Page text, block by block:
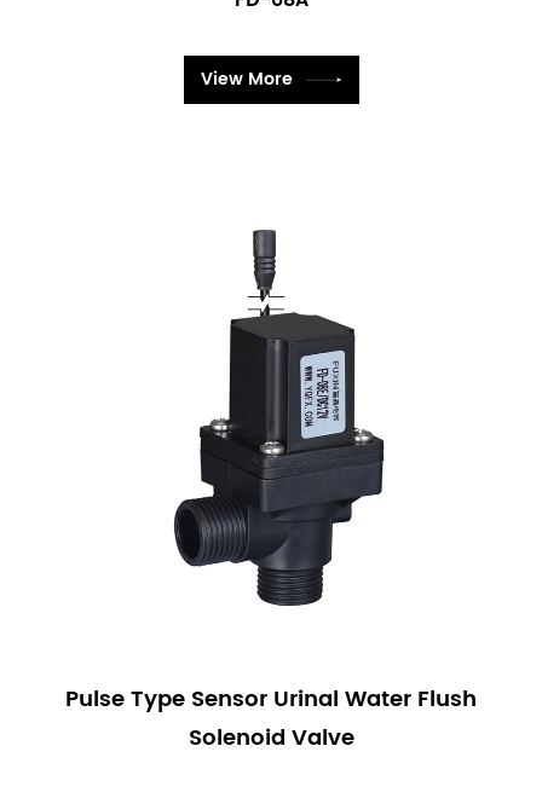
View More
Pulse Type Sensor Urinal Water Flush
Solenoid Valve